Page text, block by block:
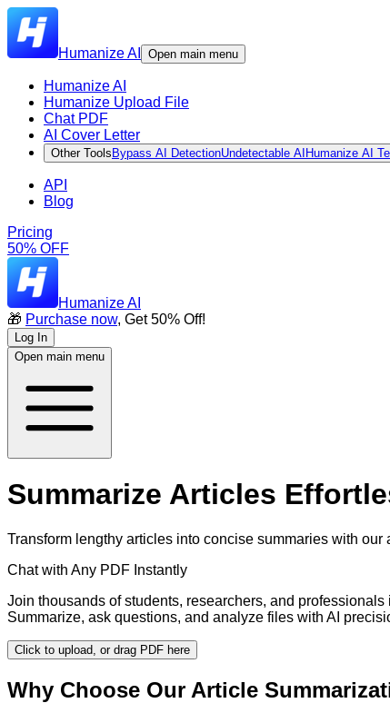
Humanize AI Open main menu
Humanize AI
Humanize Upload File
Chat PDF
AI Cover Letter
Other Tools Bypass AI DetectionUndetectable AI Humanize AI
API
Blog
Pricing
50% OFF
Humanize AI
🎁 Purchase now, Get 50% Off!
Log In
Open main menu
Summarize Articles
Transform lengthy articles into concise summaries with
Chat with Any PDF Instantly
Join thousands of students, researchers, and
Summarize, ask questions, and analyze files with AI
Click to upload, or drag PDF here
Why Choose Our Article